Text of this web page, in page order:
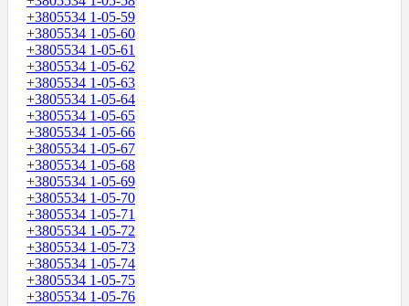
+3805534 1-05-59
+3805534 1-05-60
+3805534 1-05-61
+3805534 1-05-62
+3805534 1-05-63
+3805534 1-05-64
+3805534 1-05-65
+3805534 1-05-66
+3805534 1-05-67
+3805534 1-05-68
+3805534 1-05-69
+3805534 1-05-70
+3805534 1-05-71
+3805534 1-05-72
+3805534 1-05-73
+3805534 1-05-74
+3805534 1-05-75
+3805534 1-05-76